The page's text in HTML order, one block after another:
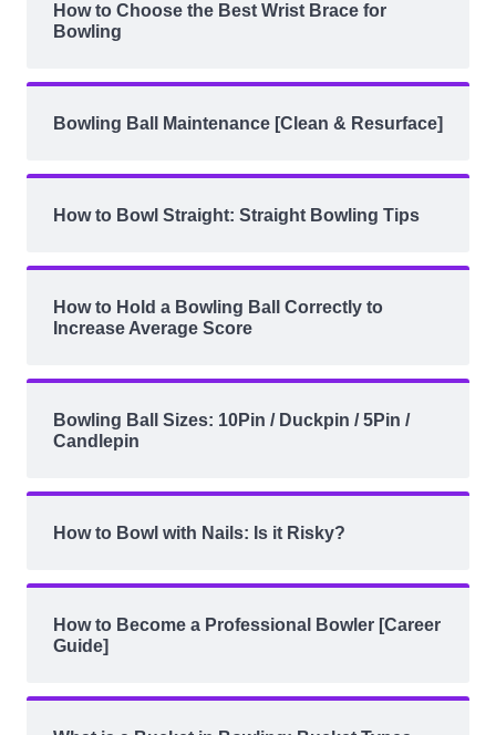
How to Choose the Best Wrist Brace for
Bowling
Bowling Ball Maintenance [Clean & Resurface]
How to Bowl Straight: Straight Bowling Tips
How to Hold a Bowling Ball Correctly to
Increase Average Score
Bowling Ball Sizes: 10Pin / Duckpin / 5Pin /
Candlepin
How to Bowl with Nails: Is it Risky?
How to Become a Professional Bowler [Career
Guide]